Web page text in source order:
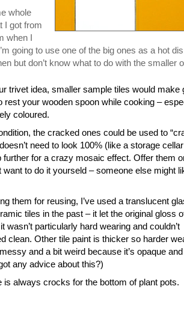
whole
I got from
when I
going to use one of the big ones as a hot
but don’t know what to do with the smaller
trivet idea, smaller sample tiles would make
rest your wooden spoon while cooking –
coloured.
the cracked ones could be used to
need to look 100% (like a storage
further for a crazy mosaic effect. Offer them
want to do it yourseld – someone else might
them for reusing, I’ve used a translucent
tiles in the past – it let the original gloss
wasn’t particularly hard wearing and couldn’t
clean. Other tile paint is thicker so harder
and a bit weird because it’s opaque and
any advice about this?)
is always crocks for the bottom of plant pots.